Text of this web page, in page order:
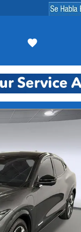
SUV Photo